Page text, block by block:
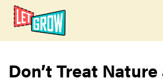
Don’t Treat Nature